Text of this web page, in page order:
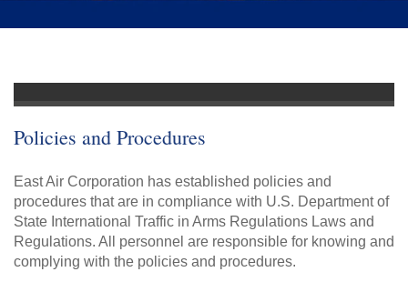
Policies and Procedures
East Air Corporation has established policies and
procedures that are in compliance with U.S. Department of
State International Traffic in Arms Regulations Laws and
Regulations. All personnel are responsible for knowing and
complying with the policies and procedures.